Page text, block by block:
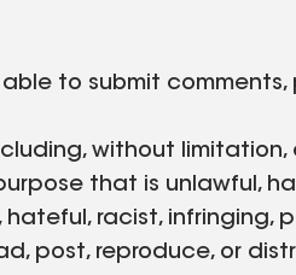
to submit
without
that is unlawful,
racist,
post, reproduce, or